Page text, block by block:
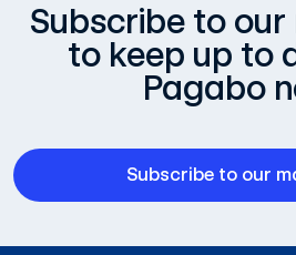
Subscribe to our
to keep up to
Pagabo
Subscribe to our